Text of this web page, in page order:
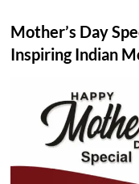
Mother’s Day
Inspiring Indian